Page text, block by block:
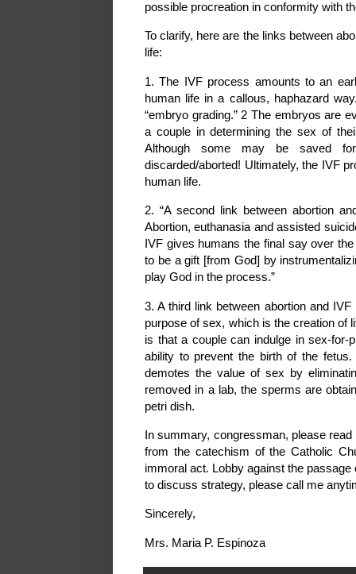
possible procreation in conformity with
To clarify, here are the links between
life:
1. The IVF process amounts to an
human life in a callous, haphazard
“embryo grading.” 2 The embryos are
a couple in determining the sex of
Although some may be saved
discarded/aborted! Ultimately, the IVF
human life.
2. “A second link between abortion
Abortion, euthanasia and assisted
IVF gives humans the final say over
to be a gift [from God] by
play God in the process.”
3. A third link between abortion and
purpose of sex, which is the creation of
is that a couple can indulge in sex-for-
ability to prevent the birth of the
demotes the value of sex by
removed in a lab, the sperms are
petri dish.
In summary, congressman, please
from the catechism of the Catholic
immoral act. Lobby against the
to discuss strategy, please call me
Sincerely,
Mrs. Maria P. Espinoza